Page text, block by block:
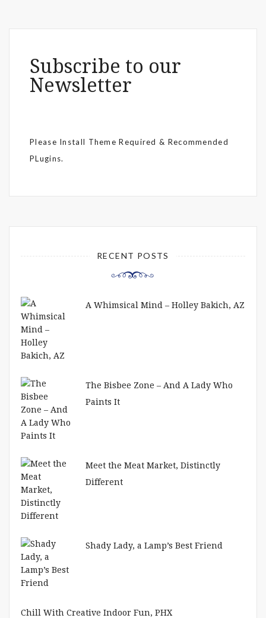
Subscribe to our
Newsletter
Please Install Theme Required & Recommended
PLugins.
RECENT POSTS
A Whimsical Mind – Holley Bakich, AZ
The Bisbee Zone – And A Lady Who
Paints It
Meet the Meat Market, Distinctly
Different
Shady Lady, a Lamp’s Best Friend
Chill With Creative Indoor Fun, PHX